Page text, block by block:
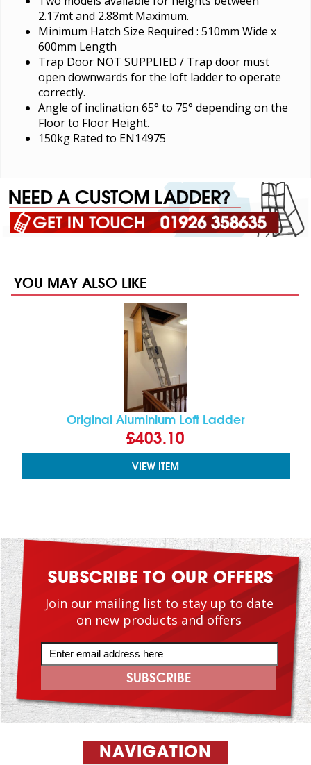
2.17mt and 2.88mt Maximum.
Minimum Hatch Size Required : 510mm Wide x
600mm Length
Trap Door NOT SUPPLIED / Trap door must
open downwards for the loft ladder to operate
correctly.
Angle of inclination 65° to 75° depending on the
Floor to Floor Height.
150kg Rated to EN14975
YOU MAY ALSO LIKE
Original Aluminium Loft Ladder
£403.10
VIEW ITEM
SUBSCRIBE TO OUR OFFERS
Join our mailing list to stay up to date
on new products and offers
NAVIGATION